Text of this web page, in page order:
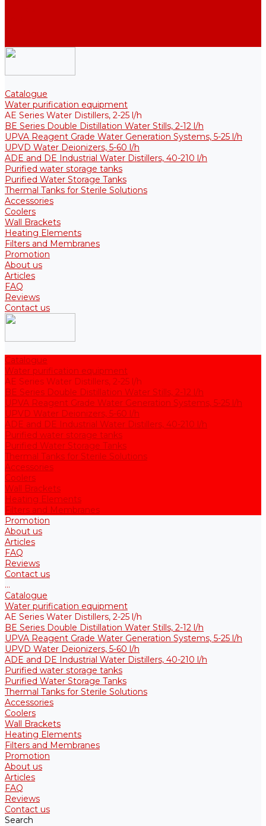
Catalogue
Water purification equipment
AE Series Water Distillers, 2-25 l/h
BE Series Double Distillation Water Stills, 2-12 l/h
UPVA Reagent Grade Water Generation Systems, 5-25 l/h
UPVD Water Deionizers, 5-60 l/h
ADE and DE Industrial Water Distillers, 40-210 l/h
Purified water storage tanks
Purified Water Storage Tanks
Thermal Tanks for Sterile Solutions
Accessories
Coolers
Wall Brackets
Heating Elements
Filters and Membranes
Promotion
About us
Articles
FAQ
Reviews
Contact us
Catalogue
Water purification equipment
AE Series Water Distillers, 2-25 l/h
BE Series Double Distillation Water Stills, 2-12 l/h
UPVA Reagent Grade Water Generation Systems, 5-25 l/h
UPVD Water Deionizers, 5-60 l/h
ADE and DE Industrial Water Distillers, 40-210 l/h
Purified water storage tanks
Purified Water Storage Tanks
Thermal Tanks for Sterile Solutions
Accessories
Coolers
Wall Brackets
Heating Elements
Filters and Membranes
Promotion
About us
Articles
FAQ
Reviews
Contact us
...
Catalogue
Water purification equipment
AE Series Water Distillers, 2-25 l/h
BE Series Double Distillation Water Stills, 2-12 l/h
UPVA Reagent Grade Water Generation Systems, 5-25 l/h
UPVD Water Deionizers, 5-60 l/h
ADE and DE Industrial Water Distillers, 40-210 l/h
Purified water storage tanks
Purified Water Storage Tanks
Thermal Tanks for Sterile Solutions
Accessories
Coolers
Wall Brackets
Heating Elements
Filters and Membranes
Promotion
About us
Articles
FAQ
Reviews
Contact us
Search